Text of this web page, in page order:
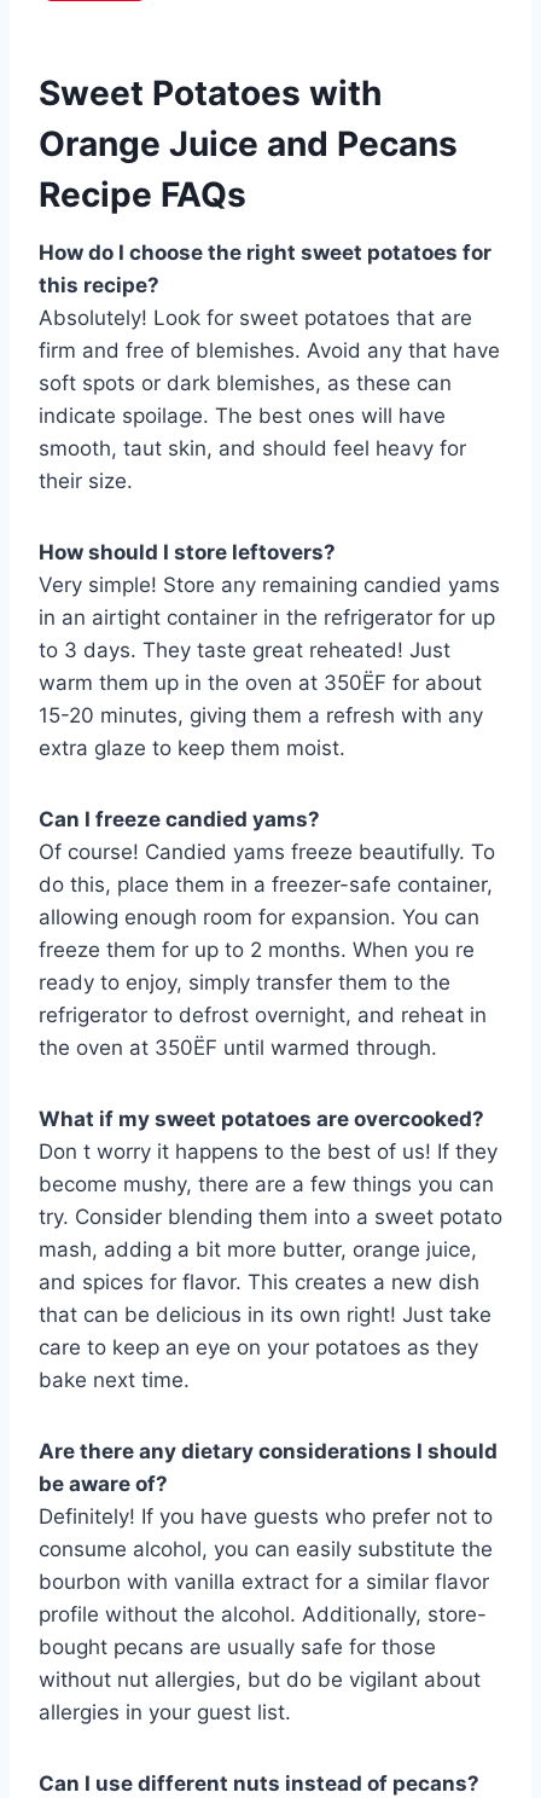
Sweet Potatoes with
Orange Juice and Pecans
Recipe FAQs
How do I choose the right sweet potatoes for
this recipe?
Absolutely! Look for sweet potatoes that are
firm and free of blemishes. Avoid any that have
soft spots or dark blemishes, as these can
indicate spoilage. The best ones will have
smooth, taut skin, and should feel heavy for
their size.
How should I store leftovers?
Very simple! Store any remaining candied yams
in an airtight container in the refrigerator for up
to 3 days. They taste great reheated! Just
warm them up in the oven at 350ËF for about
15-20 minutes, giving them a refresh with any
extra glaze to keep them moist.
Can I freeze candied yams?
Of course! Candied yams freeze beautifully. To
do this, place them in a freezer-safe container,
allowing enough room for expansion. You can
freeze them for up to 2 months. When you re
ready to enjoy, simply transfer them to the
refrigerator to defrost overnight, and reheat in
the oven at 350ËF until warmed through.
What if my sweet potatoes are overcooked?
Don t worry it happens to the best of us! If they
become mushy, there are a few things you can
try. Consider blending them into a sweet potato
mash, adding a bit more butter, orange juice,
and spices for flavor. This creates a new dish
that can be delicious in its own right! Just take
care to keep an eye on your potatoes as they
bake next time.
Are there any dietary considerations I should
be aware of?
Definitely! If you have guests who prefer not to
consume alcohol, you can easily substitute the
bourbon with vanilla extract for a similar flavor
profile without the alcohol. Additionally, store-
bought pecans are usually safe for those
without nut allergies, but do be vigilant about
allergies in your guest list.
Can I use different nuts instead of pecans?